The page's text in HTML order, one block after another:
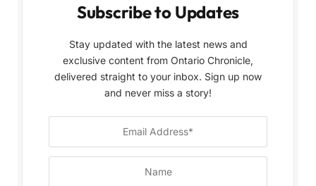
Subscribe to Updates
Stay updated with the latest news and
exclusive content from Ontario Chronicle,
delivered straight to your inbox. Sign up now
and never miss a story!